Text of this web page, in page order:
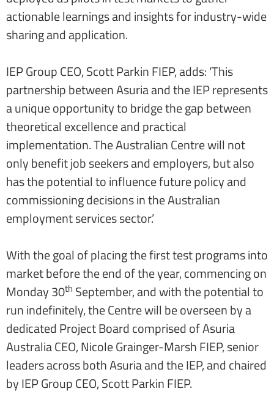
actionable learnings and insights for industry-wide
sharing and application.
IEP Group CEO, Scott Parkin FIEP, adds: ‘This
partnership between Asuria and the IEP represents
a unique opportunity to bridge the gap between
theoretical excellence and practical
implementation. The Australian Centre will not
only benefit job seekers and employers, but also
has the potential to influence future policy and
commissioning decisions in the Australian
employment services sector.’
With the goal of placing the first test programs into
market before the end of the year, commencing on
Monday 30th September, and with the potential to
run indefinitely, the Centre will be overseen by a
dedicated Project Board comprised of Asuria
Australia CEO, Nicole Grainger-Marsh FIEP, senior
leaders across both Asuria and the IEP, and chaired
by IEP Group CEO, Scott Parkin FIEP.